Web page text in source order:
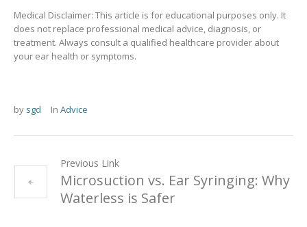
Medical Disclaimer: This article is for educational purposes only. It
does not replace professional medical advice, diagnosis, or
treatment. Always consult a qualified healthcare provider about
your ear health or symptoms.
by sgd In Advice
Previous Link
Microsuction vs. Ear Syringing: Why
Waterless is Safer